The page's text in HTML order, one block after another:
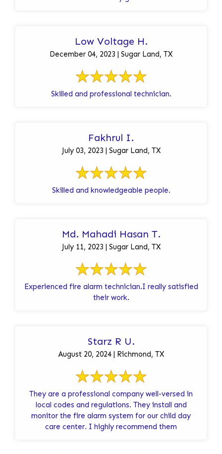
Low Voltage H.
December 04, 2023 | Sugar Land, TX
Skilled and professional technician.
Fakhrul I.
July 03, 2023 | Sugar Land, TX
Skilled and knowledgeable people.
Md. Mahadi Hasan T.
July 11, 2023 | Sugar Land, TX
Experienced fire alarm technician.I really satisfied
their work.
Starz R U.
August 20, 2024 | Richmond, TX
They are a professional company well-versed in
local codes and regulations. They install and
monitor the fire alarm system for our child day
care center. I highly recommend them